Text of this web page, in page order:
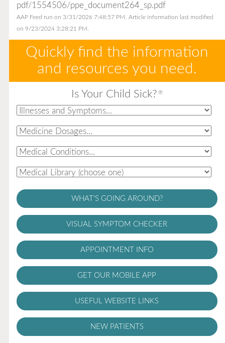
pdf/1554506/ppe_document264_sp.pdf
AAP Feed run on 3/31/2026 7:48:57 PM.
Article information last modified
on 9/23/2024 3:28:21 PM.
Quickly find the information
and resources you need.
Is Your Child Sick? ®
WHAT'S GOING AROUND?
VISUAL SYMPTOM CHECKER
APPOINTMENT INFO
GET OUR MOBILE APP
USEFUL WEBSITE LINKS
NEW PATIENTS